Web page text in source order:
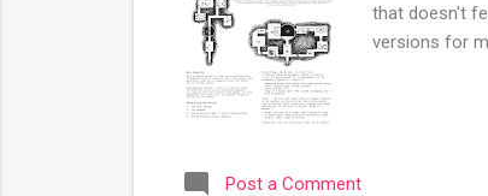
that doesn't
versions for
Post a Comment